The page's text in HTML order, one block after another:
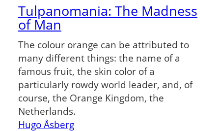
Tulpanomania: The Madness
of Man
The colour orange can be attributed to
many different things: the name of a
famous fruit, the skin color of a
particularly rowdy world leader, and, of
course, the Orange Kingdom, the
Netherlands.
Hugo Åsberg